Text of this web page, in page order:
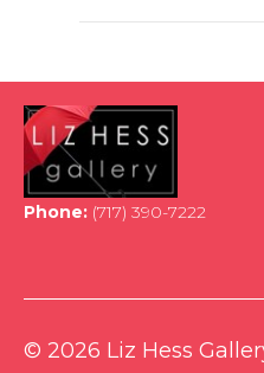
Phone: (717) 390-7222
© 2026 Liz Hess